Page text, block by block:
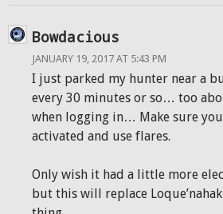
Bowdacious
JANUARY 19, 2017 AT 5:43 PM
I just parked my hunter near a
every 30 minutes or so… too
when logging in… Make sure
activated and use flares.
Only wish it had a little more
but this will replace